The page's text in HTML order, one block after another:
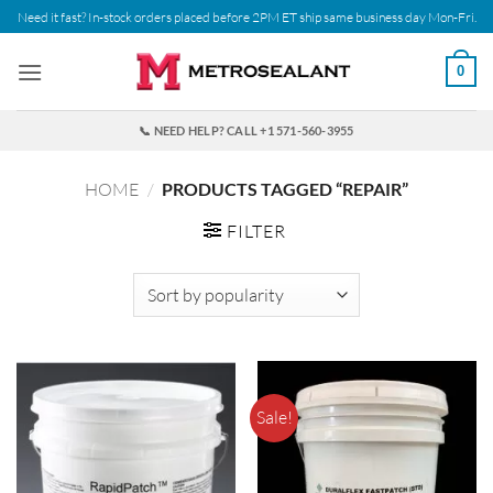
Skip
to
content
Need it fast? In-stock orders placed before 2PM ET ship same business day Mon-Fri.
0
📞 NEED HELP? CALL +1 571-560-3955
HOME / PRODUCTS TAGGED “REPAIR”
FILTER
Sale!